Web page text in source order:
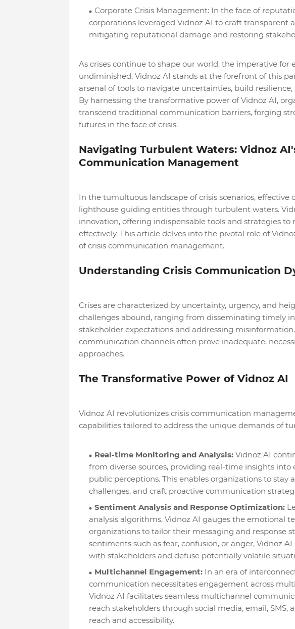
Corporate Crisis Management: In the face of
corporations leveraged Vidnoz AI to craft transparent
mitigating reputational damage and restoring
As crises continue to shape our world, the imperative
undiminished. Vidnoz AI stands at the forefront of this
arsenal of tools to navigate uncertainties, build
By harnessing the transformative power of Vidnoz AI,
transcend traditional communication barriers, forging
futures in the face of crisis.
Navigating Turbulent Waters: Vidnoz
Communication Management
In the tumultuous landscape of crisis scenarios, effective
lighthouse guiding entities through turbulent waters.
innovation, offering indispensable tools and strategies
effectively. This article delves into the pivotal role of
of crisis communication management.
Understanding Crisis Communication
Crises are characterized by uncertainty, urgency, and
challenges abound, ranging from disseminating timely
stakeholder expectations and addressing
communication channels often prove inadequate,
approaches.
The Transformative Power of Vidnoz AI
Vidnoz AI revolutionizes crisis communication
capabilities tailored to address the unique demands of
Real-time Monitoring and Analysis:Vidnoz AI
from diverse sources, providing real-time insights
public perceptions. This enables organizations to stay
challenges, and craft proactive communication
Sentiment Analysis and Response Optimization:
analysis algorithms, Vidnoz AI gauges the emotional
organizations to tailor their messaging and response
sentiments such as fear, confusion, or anger, Vidnoz
with stakeholders and defuse potentially volatile
Multichannel Engagement: In an era of
communication necessitates engagement across
Vidnoz AI facilitates seamless multichannel
reach stakeholders through social media, email, SMS,
reach and accessibility.